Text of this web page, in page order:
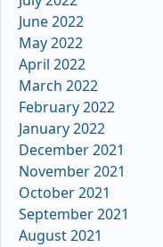
June 2022
May 2022
April 2022
March 2022
February 2022
January 2022
December 2021
November 2021
October 2021
September 2021
August 2021